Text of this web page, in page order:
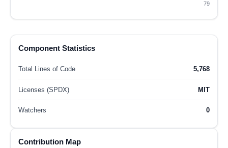
79
Component Statistics
Total Lines of Code 5,768
Licenses (SPDX) MIT
Watchers 0
Contribution Map